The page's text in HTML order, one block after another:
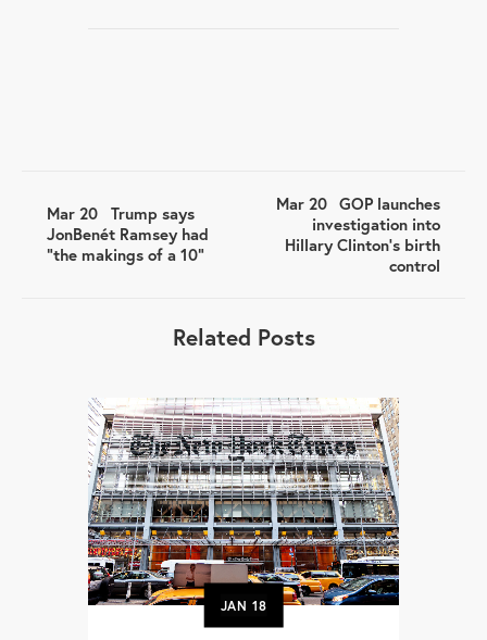
Mar 20 Trump says
JonBenét Ramsey had
“the makings of a 10”
Mar 20 GOP launches
investigation into
Hillary Clinton's birth
control
Related Posts
JAN18